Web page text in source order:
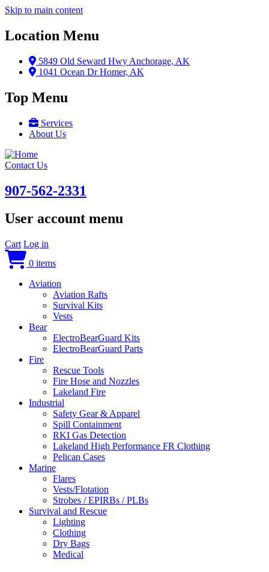
Skip to main content
Location Menu
5849 Old Seward Hwy Anchorage, AK
1041 Ocean Dr Homer, AK
Top Menu
Services
About Us
Contact Us
907-562-2331
User account menu
Cart Log in
0 items
Aviation
Aviation Rafts
Survival Kits
Vests
Bear
ElectroBearGuard Kits
ElectroBearGuard Parts
Fire
Rescue Tools
Fire Hose and Nozzles
Lakeland Fire
Industrial
Safety Gear & Apparel
Spill Containment
RKI Gas Detection
Lakeland High Performance FR Clothing
Pelican Cases
Marine
Flares
Vests/Flotation
Strobes / EPIRBs / PLBs
Survival and Rescue
Lighting
Clothing
Dry Bags
Medical